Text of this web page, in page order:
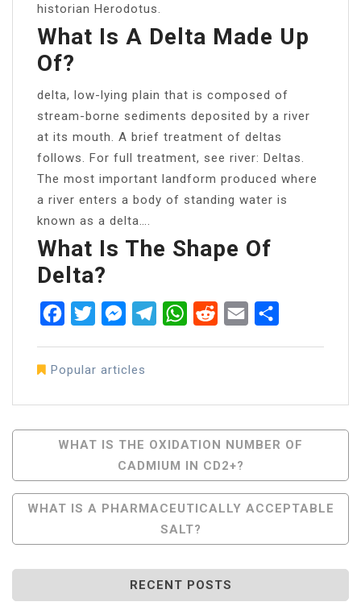
historian Herodotus.
What Is A Delta Made Up
Of?
delta, low-lying plain that is composed of
stream-borne sediments deposited by a river
at its mouth. A brief treatment of deltas
follows. For full treatment, see river: Deltas.
The most important landform produced where
a river enters a body of standing water is
known as a delta….
What Is The Shape Of
Delta?
FacebookTwitterMessenger
TelegramWhatsApp
RedditEmail
Popular articles
Post
Navigation
WHAT IS THE OXIDATION NUMBER OF
CADMIUM IN CD2+?
WHAT IS A PHARMACEUTICALLY ACCEPTABLE
SALT?
RECENT POSTS